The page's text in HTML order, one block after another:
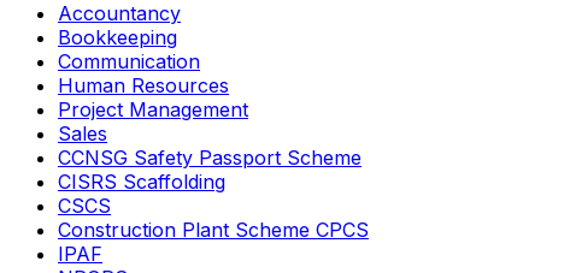
Accountancy
Bookkeeping
Communication
Human Resources
Project Management
Sales
CCNSG Safety Passport Scheme
CISRS Scaffolding
CSCS
Construction Plant Scheme CPCS
IPAF